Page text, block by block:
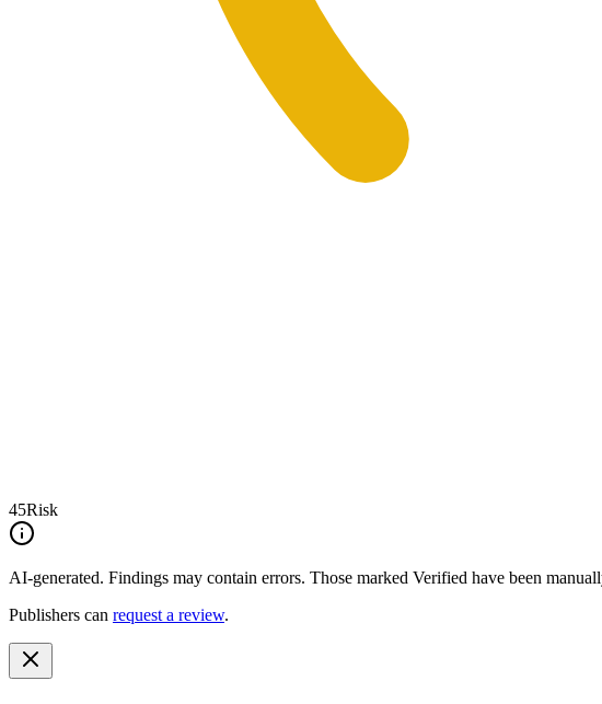
45Risk
AI-generated. Findings may contain errors. Those marked Verified have been
Publishers can request a review.